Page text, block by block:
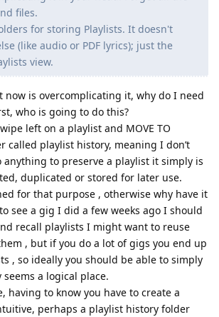
files.
for storing Playlists. It doesn't
(like audio or PDF lyrics); just the
view.
now is overcomplicating it, why do I need
who is going to do this?
left on a playlist and MOVE TO
called playlist history, meaning I don’t
anything to preserve a playlist it simply is
duplicated or stored for later use.
for that purpose , otherwise why have it
see a gig I did a few weeks ago I should
recall playlists I might want to reuse
, but if you do a lot of gigs you end up
, so ideally you should be able to simply
a logical place.
having to know you have to create a
perhaps a playlist history folder